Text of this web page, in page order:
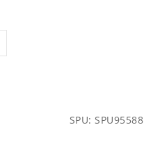
SPU: SPU95588